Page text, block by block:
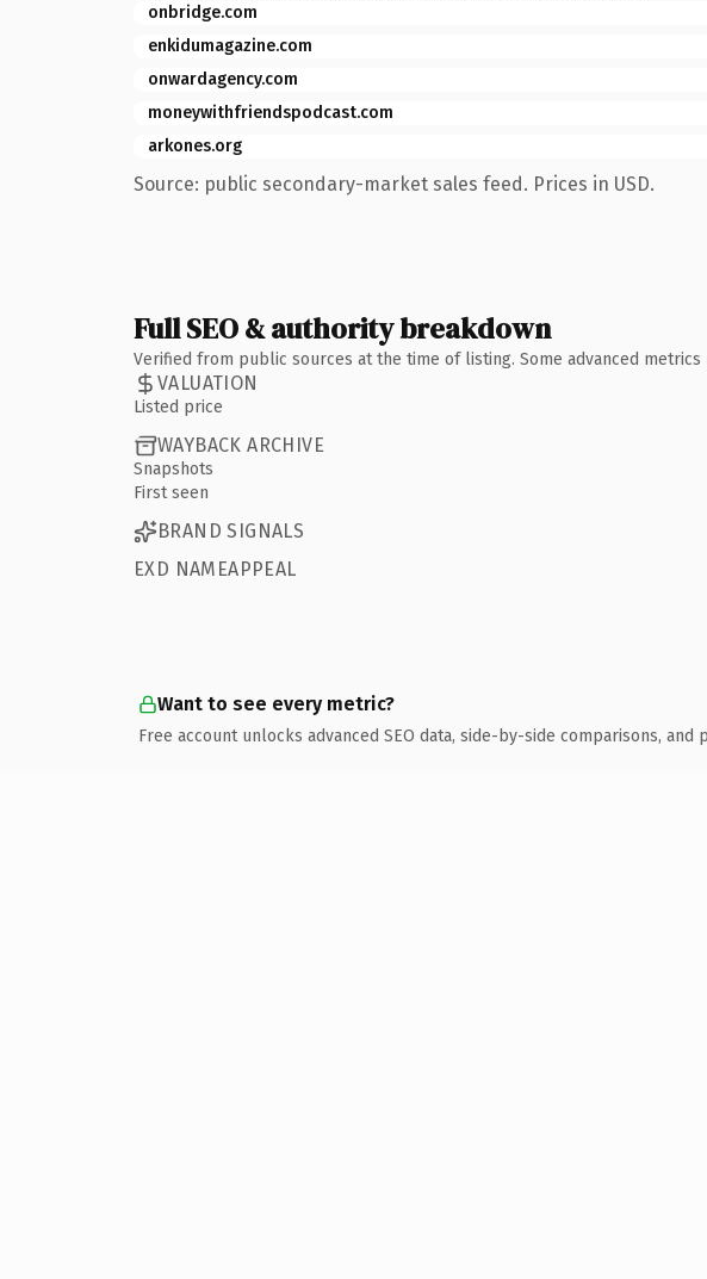
onbridge.com
enkidumagazine.com
onwardagency.com
moneywithfriendspodcast.com
arkones.org
Source: public secondary-market sales feed. Prices in USD.
Full SEO & authority breakdown
Verified from public sources at the time of listing. Some advanced metrics
VALUATION
Listed price
WAYBACK ARCHIVE
Snapshots
First seen
BRAND SIGNALS
EXD NAMEAPPEAL
Want to see every metric?
Free account unlocks advanced SEO data, side-by-side comparisons,